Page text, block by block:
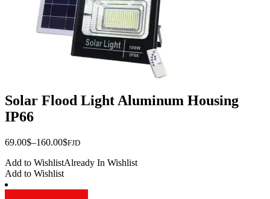
page
Solar Flood Light Aluminum Housing
IP66
69.00$–160.00$Price
$69.00
FJD
Add to WishlistAlready In Wishlist
Add to Wishlist